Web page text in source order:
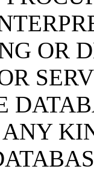
OR